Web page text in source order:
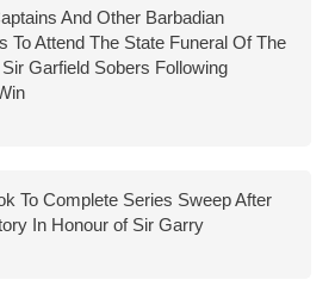
And Other Barbadian
To Attend The State Funeral Of The
Garfield Sobers Following
To Complete Series Sweep After
In Honour of Sir Garry